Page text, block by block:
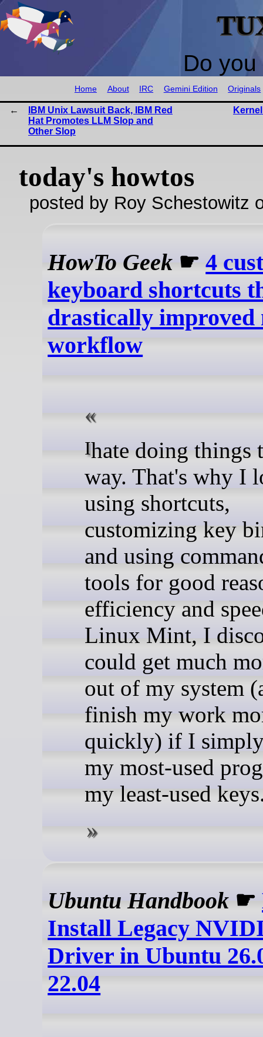
Do
Home About IRC Gemini Edition Originals
IBM Unix Lawsuit Back, IBM Red
Hat Promotes LLM Slop and
Other Slop
today's howtos
posted by Roy Schestowitz
HowTo Geek ☛4
keyboard shortcuts
drastically
workflow
I hate doing things the hard
way. That's why I
using shortcuts,
customizing key
and using
tools for good
efficiency and
Linux Mint, I
could get much
out of my system
finish my work
quickly) if I
my most-used
my least-used
Ubuntu Handbook ☛
Install Legacy
Driver in Ubuntu
22.04